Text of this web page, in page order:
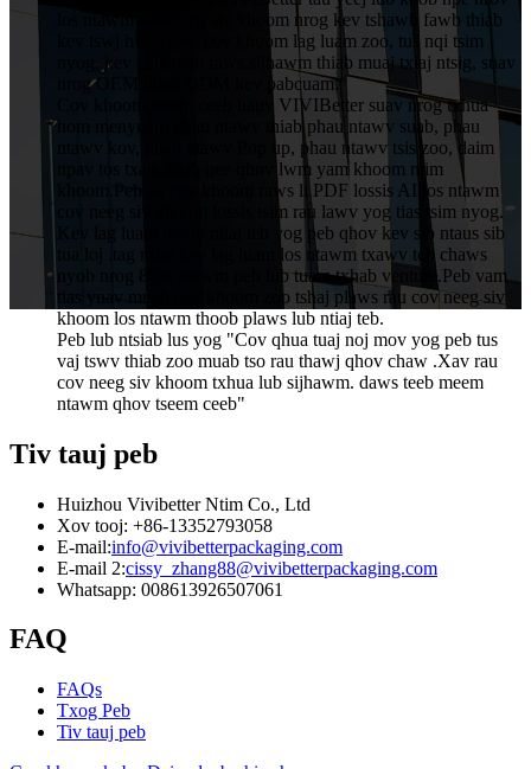
los ntawm cov neeg siv khoom nrog kev tshawb fawb thiab
kev tswj hwm zoo, cov khoom lag luam zoo, tus nqi tsim
nyog, kev pabcuam raws sijhawm thiab muaj txiaj ntsig, suav
nrog OEM thiab ODM kev pabcuam.
Cov khoom tseem ceeb hauv VIVIBetter suav nrog txhua
hom menyuam phau ntawv thiab phau ntawv suab, phau
ntawv kov, phau ntawv Pop up, phau ntawv tsis zoo, daim
npav tos txais.thiab qee qhov lwm yam khoom ntim
khoom.Peb ua cov khoom raws li PDF lossis AI los ntawm
cov neeg siv khoom lossis tsim rau lawv yog tias tsim nyog.
Kev lag luam thoob ntiaj teb yog peb qhov kev sib ntaus sib
tua loj .tag nrho kev lag luam los ntawm txawv teb chaws
nyob nrog 80% ntawm peb lub tuam txhab venture.Peb vam
tias yuav muab cov khoom zoo tshaj plaws rau cov neeg siv
khoom los ntawm thoob plaws lub ntiaj teb.
Peb lub ntsiab lus yog "Cov qhua tuaj noj mov yog peb tus
vaj tswv thiab zoo muab tso rau thawj qhov chaw .Xav rau
cov neeg siv khoom txhua lub sijhawm. daws teeb meem
ntawm qhov tseem ceeb"
Tiv tauj peb
Huizhou Vivibetter Ntim Co., Ltd
Xov tooj: +86-13352793058
E-mail:info@vivibetterpackaging.com
E-mail 2:cissy_zhang88@vivibetterpackaging.com
Whatsapp: 008613926507061
FAQ
FAQs
Txog Peb
Tiv tauj peb